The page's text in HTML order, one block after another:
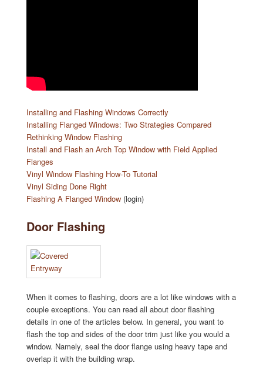
Installing and Flashing Windows Correctly
Installing Flanged Windows: Two Strategies Compared
Rethinking Window Flashing
Install and Flash an Arch Top Window with Field Applied
Flanges
Vinyl Window Flashing How-To Tutorial
Vinyl Siding Done Right
Flashing A Flanged Window(login)
Door Flashing
When it comes to flashing, doors are a lot like windows with a
couple exceptions. You can read all about door flashing
details in one of the articles below. In general, you want to
flash the top and sides of the door trim just like you would a
window. Namely, seal the door flange using heavy tape and
overlap it with the building wrap.